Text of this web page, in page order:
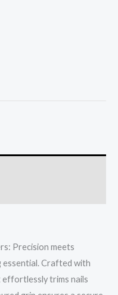
Precision meets
Crafted with
effortlessly trims nails